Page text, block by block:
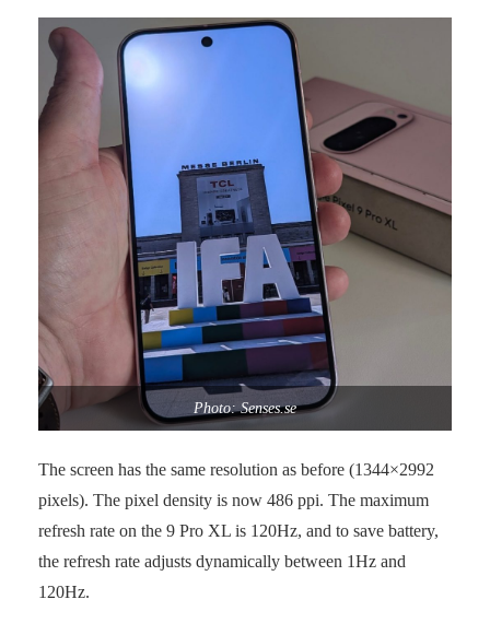
Photo: Senses.se
The screen has the same resolution as before (1344×2992
pixels). The pixel density is now 486 ppi. The maximum
refresh rate on the 9 Pro XL is 120Hz, and to save battery,
the refresh rate adjusts dynamically between 1Hz and
120Hz.